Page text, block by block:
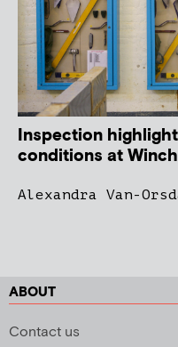
Inspection
conditions at
Alexandra Van-
ABOUT
Contact us